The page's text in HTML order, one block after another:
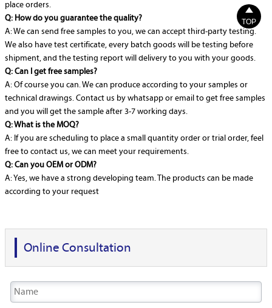
place orders.
Q: How do you guarantee the quality?
A: We can send free samples to you, we can accept third-party testing.
We also have test certificate, every batch goods will be testing before
shipment, and the testing report will delivery to you with your goods.
Q: Can I get free samples?
A: Of course you can. We can produce according to your samples or
technical drawings. Contact us by whatsapp or email to get free samples
and you will get the sample after 3-7 working days.
Q: What is the MOQ?
A: If you are scheduling to place a small quantity order or trial order, feel
free to contact us, we can meet your requirements.
Q: Can you OEM or ODM?
A: Yes, we have a strong developing team. The products can be made
according to your request
Online Consultation

TOP